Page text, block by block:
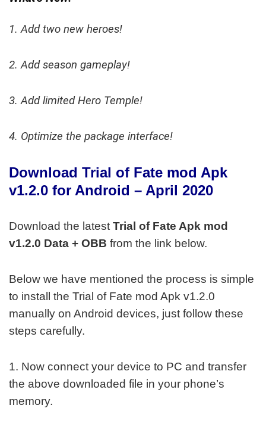
1. Add two new heroes!
2. Add season gameplay!
3. Add limited Hero Temple!
4. Optimize the package interface!
Download Trial of Fate mod Apk
v1.2.0 for Android – April 2020
Download the latest Trial of Fate Apk mod
v1.2.0 Data + OBB from the link below.
Below we have mentioned the process is simple
to install the Trial of Fate mod Apk v1.2.0
manually on Android devices, just follow these
steps carefully.
1. Now connect your device to PC and transfer
the above downloaded file in your phone’s
memory.